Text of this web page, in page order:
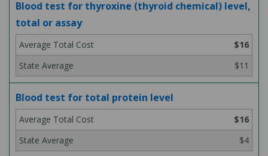
Blood test for thyroxine (thyroid chemical) level,
total or assay
$16
$11
Blood test for total protein level
$16
$4